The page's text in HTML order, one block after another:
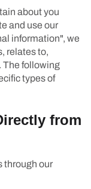
about you
and use our
information", we
relates to,
The following
types of
from
through our